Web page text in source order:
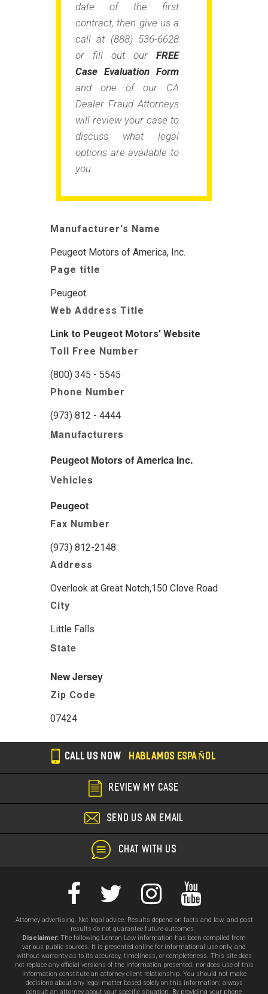
date of the first
contract, then give us a
call at (888) 536-6628
or fill out our FREE
Case Evaluation Form
and one of our CA
Dealer Fraud Attorneys
will review your case to
discuss what legal
options are available to
you.
Manufacturer's Name
Peugeot Motors of America, Inc.
Page title
Peugeot
Web Address Title
Link to Peugeot Motors' Website
Toll Free Number
(800) 345 - 5545
Phone Number
(973) 812 - 4444
Manufacturers
Peugeot Motors of America Inc.
Vehicles
Peugeot
Fax Number
(973) 812-2148
Address
Overlook at Great Notch,150 Clove Road
City
Little Falls
State
New Jersey
Zip Code
07424
CALL US NOW HABLAMOS ESPAÑOL
REVIEW MY CASE
SEND US AN EMAIL
CHAT WITH US
Attorney advertising. Not legal advice. Results depend on facts and law, and past
results do not guarantee future outcomes.
Disclaimer: The following Lemon Law information has been compiled from
various public sources. It is presented online for informational use only, and
without warranty as to its accuracy, timeliness, or completeness. This site does
not replace any official versions of the information presented, nor does use of this
information constitute an attorney-client relationship. You should not make
decisions about any legal matter based solely on this information; always
consult an attorney about your specific situation. By providing your phone